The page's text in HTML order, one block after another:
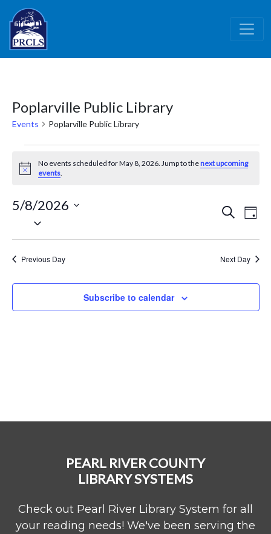
Skip to main content
Poplarville Public Library
Events Poplarville Public Library
for
8,
2026
Notice
No events scheduled for May 8, 2026. Jump to thenext upcoming
events.
Events
Views
Search
Day
5/8/2026
Select
Previous Day Next Day
Subscribe to calendar
PEARL RIVER COUNTY
LIBRARY SYSTEMS
Check out Pearl River Library System for all
your reading needs! We've been serving the